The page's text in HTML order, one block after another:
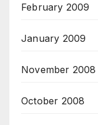
February 2009
January 2009
November 2008
October 2008